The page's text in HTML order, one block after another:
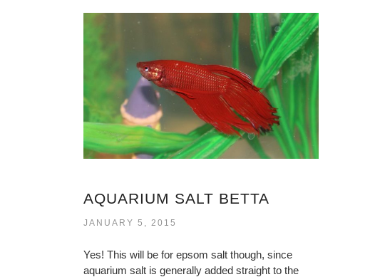
AQUARIUM SALT BETTA
JANUARY 5, 2015
Yes! This will be for epsom salt though, since
aquarium salt is generally added straight to the